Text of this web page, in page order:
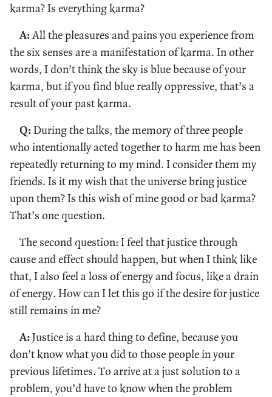
karma? Is everything karma?
A: All the pleasures and pains you experience from
the six senses are a manifestation of karma. In other
words, I don’t think the sky is blue because of your
karma, but if you find blue really oppressive, that’s a
result of your past karma.
Q: During the talks, the memory of three people
who intentionally acted together to harm me has been
repeatedly returning to my mind. I consider them my
friends. Is it my wish that the universe bring justice
upon them? Is this wish of mine good or bad karma?
That’s one question.
The second question: I feel that justice through
cause and effect should happen, but when I think like
that, I also feel a loss of energy and focus, like a drain
of energy. How can I let this go if the desire for justice
still remains in me?
A:Justice is a hard thing to define, because you
don’t know what you did to those people in your
previous lifetimes. To arrive at a just solution to a
problem, you’d have to know when the problem